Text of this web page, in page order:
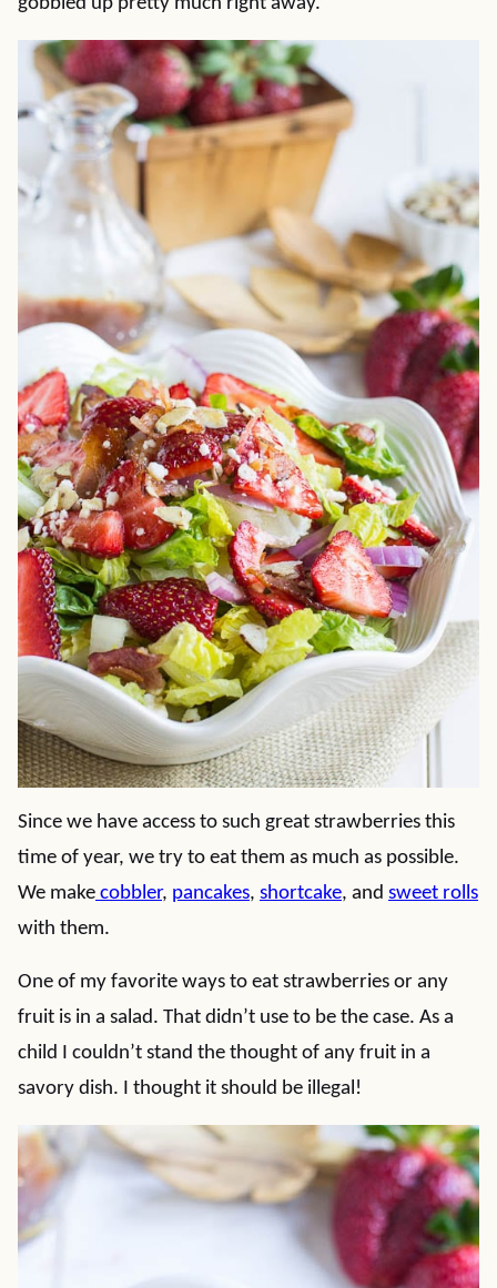
Since we have access to such great strawberries this
time of year, we try to eat them as much as possible.
We make cobbler, pancakes, shortcake, and sweet rolls
with them.
One of my favorite ways to eat strawberries or any
fruit is in a salad. That didn’t use to be the case. As a
child I couldn’t stand the thought of any fruit in a
savory dish. I thought it should be illegal!